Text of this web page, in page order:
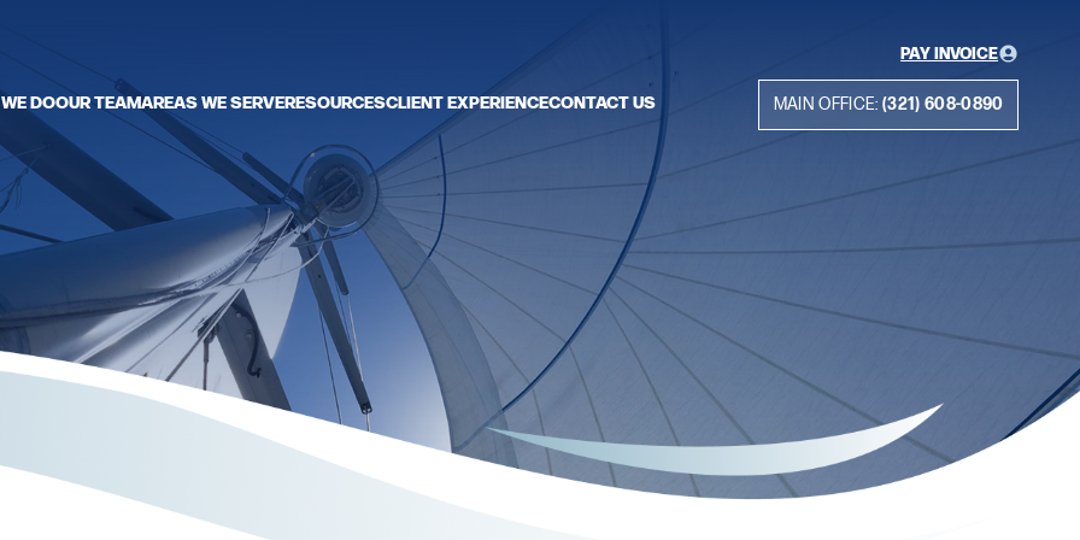
DOOUR TEAMAREAS WE SERVERESOURCESCLIENT EXPERIENCECONTACT US
PAY INVOICE
MAIN OFFICE: (321) 608-0890